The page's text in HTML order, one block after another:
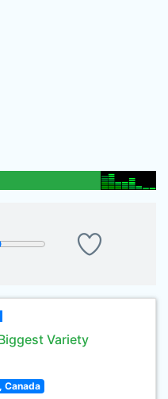
Variety
Canada